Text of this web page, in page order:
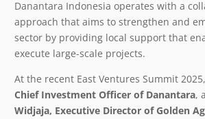
Danantara Indonesia operates with a
approach that aims to strengthen and
sector by providing local support that
execute large-scale projects.
At the recent East Ventures Summit 2025,
Chief Investment Officer of Danantara,
Widjaja, Executive Director of Golden